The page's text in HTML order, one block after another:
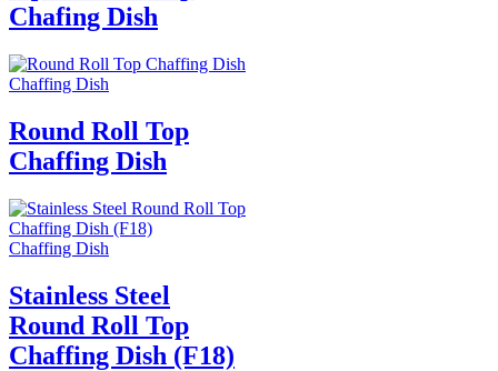
Chafing Dish
Chaffing Dish
Round Roll Top
Chaffing Dish
Chaffing Dish
Stainless Steel
Round Roll Top
Chaffing Dish (F18)